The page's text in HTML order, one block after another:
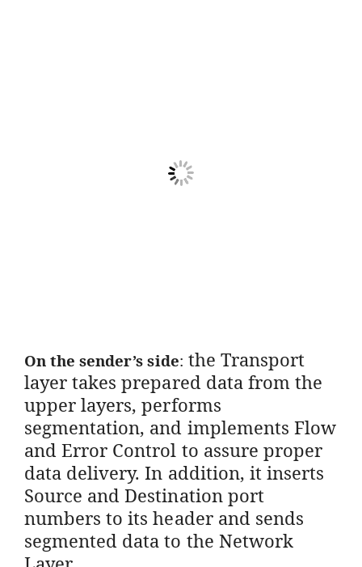
On the sender’s side: the Transport
layer takes prepared data from the
upper layers, performs
segmentation, and implements Flow
and Error Control to assure proper
data delivery. In addition, it inserts
Source and Destination port
numbers to its header and sends
segmented data to the Network